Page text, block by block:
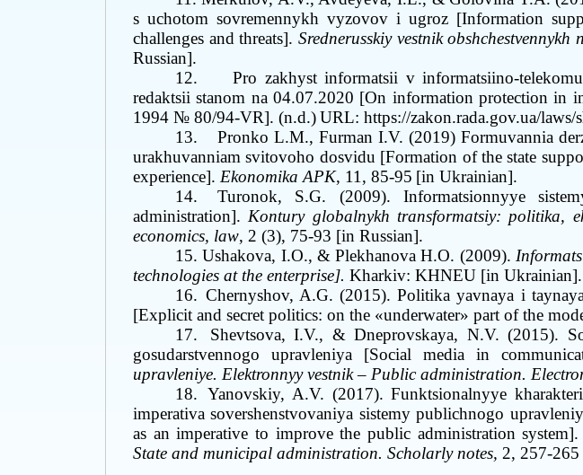
s uchotom sovremennykh vyzovov i ugroz [Information
challenges and threats]. Srednerusskiy vestnik obshchestvennykh
Russian].
12.
Pro zakhyst informatsii v informatsiino-
redaktsii stanom na04.07.2020 [On information protection in
1994 № 80/94-VR]. (n.d.)URL: https://zakon.rada.gov.ua/
13.
Pronko L.M., Furman I.V. (2019) Formuvannia
urakhuvanniam svitovoho dosvidu [Formation of the state
experience]. Ekonomika APK, 11, 85-95 [in Ukrainian].
14.
Turonok, S.G. (2009). Informatsionnyye
administration]. Kontury globalnykh transformatsiy: politika,
economics, law, 2 (3), 75-93 [in Russian].
15. Ushakova, I.O., & Plekhanova H.O. (2009).
technologies at the enterprise]. Kharkiv: KHNEU [in Ukrainian].
16. Chernyshov, A.G. (2015). Politika yavnaya i
[Explicit and secret politics: on the «underwater» part of the
17.
Shevtsova, I.V., & Dneprovskaya, N.V. (2015).
gosudarstvennogo upravleniya [Social media in
upravleniye. Elektronnyy vestnik– Public administration.
18. Yanovskiy, A.V. (2017). Funktsionalnyye
imperativa sovershenstvovaniya sistemy publichnogo
as an imperative to improve the public administration system].
State and municipal administration. Scholarly notes, 2, 257-